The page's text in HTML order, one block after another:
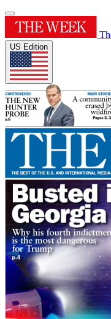
US Edition